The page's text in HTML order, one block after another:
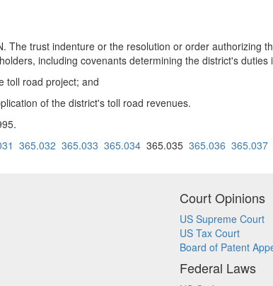
The trust indenture or the resolution or order authorizing
including covenants determining the district's duties
toll road project; and
of the district's toll road revenues.
365.032 365.033 365.034 365.035 365.036 365.037
Court Opinions
US Supreme Court
US Tax Court
Board of Patent
Federal Laws